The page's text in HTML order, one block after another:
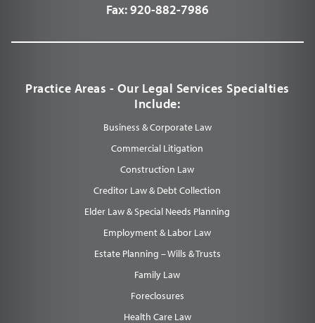
Fax:920-882-7986
Practice Areas - Our Legal Services Specialties
Include:
Business & Corporate Law
Commercial Litigation
Construction Law
Creditor Law & Debt Collection
Elder Law & Special Needs Planning
Employment & Labor Law
Estate Planning – Wills & Trusts
Family Law
Foreclosures
Health Care Law